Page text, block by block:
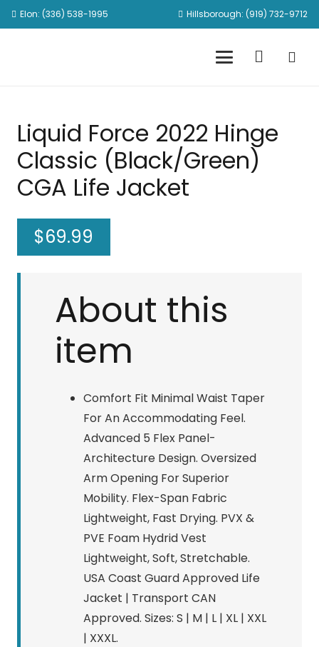
Elon: (336) 538-1995 Hillsborough: (919) 732-9712
Liquid Force 2022 Hinge
Classic (Black/Green)
CGA Life Jacket
$69.99
About this
item
Comfort Fit Minimal Waist Taper
For An Accommodating Feel.
Advanced 5 Flex Panel-
Architecture Design. Oversized
Arm Opening For Superior
Mobility. Flex-Span Fabric
Lightweight, Fast Drying. PVX &
PVE Foam Hydrid Vest
Lightweight, Soft, Stretchable.
USA Coast Guard Approved Life
Jacket | Transport CAN
Approved. Sizes: S | M | L | XL | XXL
| XXXL.